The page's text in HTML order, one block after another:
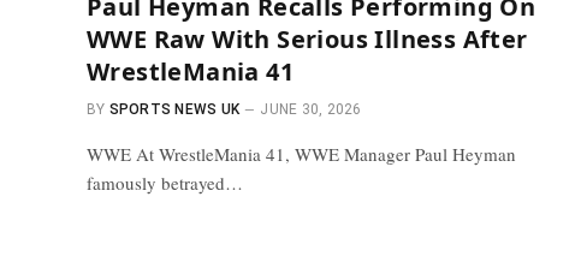
WWE Raw With Serious Illness After
WrestleMania 41
BY SPORTS NEWS UK JUNE 30, 2026
WWE At WrestleMania 41, WWE Manager Paul Heyman
famously betrayed…